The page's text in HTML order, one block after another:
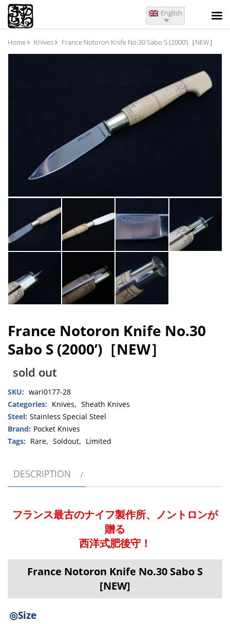
English
Home Knives France Notoron Knife No.30 Sabo S (2000’)［NEW］
France Notoron Knife No.30
Sabo S (2000’)［NEW］
sold out
SKU: wari0177-28
Categories: Knives, Sheath Knives
Steel: Stainless Special Steel
Brand: Pocket Knives
Tags: Rare, Soldout, Limited
DESCRIPTION
フランス最古のナイフ製作所、ノントロンが
贈る
西洋式肥後守！
France Notoron Knife No.30 Sabo S
[NEW]
◎Size